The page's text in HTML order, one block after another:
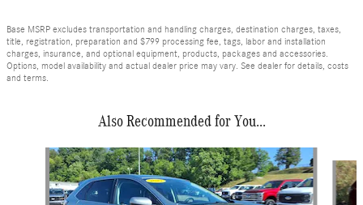
Base MSRP excludes transportation and handling charges, destination charges, taxes,
title, registration, preparation and $799 processing fee, tags, labor and installation
charges, insurance, and optional equipment, products, packages and accessories.
Options, model availability and actual dealer price may vary. See dealer for details, costs
and terms.
Also Recommended for You...
Slide 1 of 4